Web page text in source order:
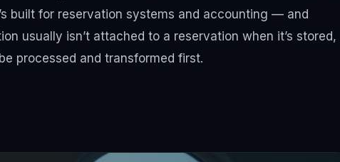
built for reservation systems and accounting — and
usually isn’t attached to a reservation when it’s stored,
processed and transformed first.